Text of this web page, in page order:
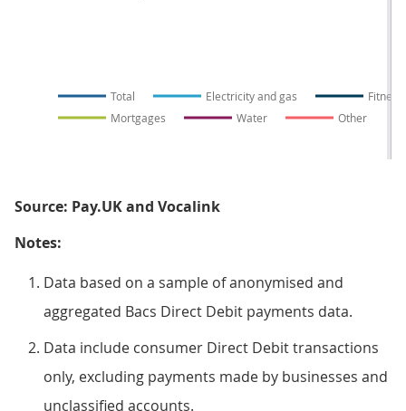
Total Electricity and gas
Mortgages
Water Other
Source: Pay.UK and Vocalink
Notes:
Data based on a sample of anonymised and
aggregated Bacs Direct Debit payments data.
Data include consumer Direct Debit transactions
only, excluding payments made by businesses and
unclassified accounts.